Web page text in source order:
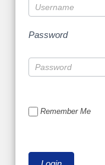
Password
Remember Me